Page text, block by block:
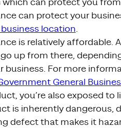
which can protect you
can protect your
location.
is relatively affordable.
up from there,
business. For more
General
you’re also exposed
is inherently dangerous,
defect that makes it